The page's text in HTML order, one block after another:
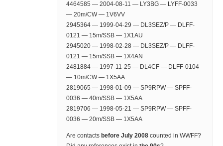
4464585 — 2004-08-11 — LY3BG — LYFF-0033
— 20m/CW — 1V6VV
2945364 — 1999-04-29 — DL3SEZ/P — DLFF-
0121 — 15m/SSB — 1X1AU
2945020 — 1998-02-28 — DL3SEZ/P — DLFF-
0121 — 15m/SSB — 1X4AN
2481884 — 1997-11-25 — DL4CF — DLFF-0104
— 10m/CW — 1X5AA
2819065 — 1998-01-09 — SP9RPW — SPFF-
0036 — 40m/SSB — 1X5AA
2819706 — 1998-05-21 — SP9RPW — SPFF-
0036 — 20m/SSB — 1X5AA
Are contacts before July 2008counted in WWFF?